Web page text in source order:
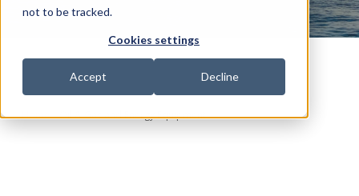
not to be tracked.
Cookies settings
Accept Decline
Home»Oil & Gas and Energy Equipment